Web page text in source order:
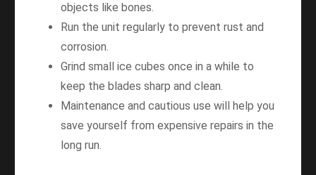
objects like bones.
Run the unit regularly to prevent rust and
corrosion.
Grind small ice cubes once in a while to
keep the blades sharp and clean.
Maintenance and cautious use will help you
save yourself from expensive repairs in the
long run.